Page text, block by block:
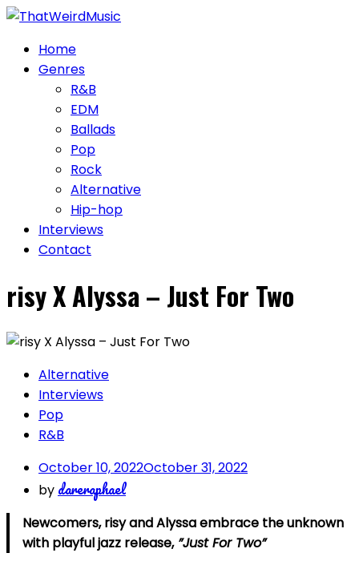
Skip
contentHome
Genres
R&B
EDM
Ballads
Pop
Rock
Alternative
Hip-hop
Interviews
Contact
risy X Alyssa – Just For Two
Alternative
Interviews
Pop
R&B
October 10, 2022October 31, 2022
by dareraphael
Newcomers, risy and Alyssa embrace the unknown
with playful jazz release,”Just For Two”